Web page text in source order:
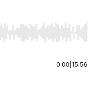
seek, Home/End to jump
0:00 15:56